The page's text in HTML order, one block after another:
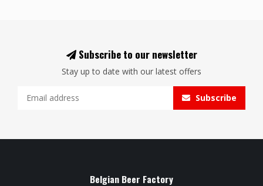
Subscribe to our newsletter
Stay up to date with our latest offers
Subscribe
Belgian Beer Factory